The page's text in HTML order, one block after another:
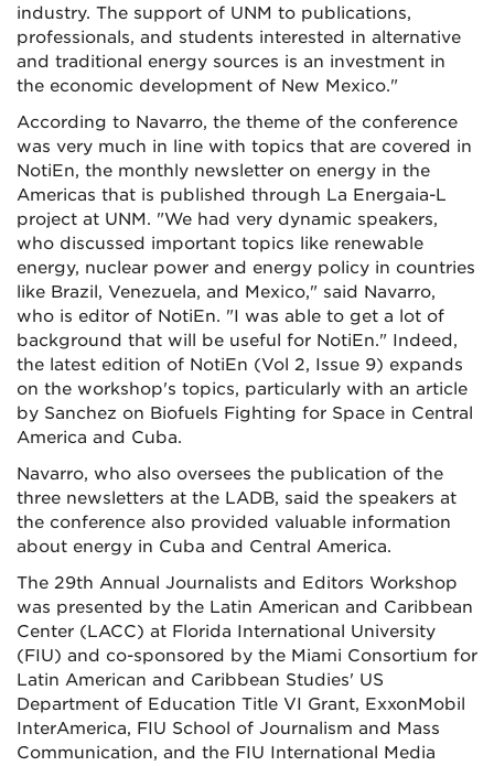
industry. The support of UNM to publications,
professionals, and students interested in alternative
and traditional energy sources is an investment in
the economic development of New Mexico."
According to Navarro, the theme of the conference
was very much in line with topics that are covered in
NotiEn, the monthly newsletter on energy in the
Americas that is published through La Energaia-L
project at UNM. "We had very dynamic speakers,
who discussed important topics like renewable
energy, nuclear power and energy policy in countries
like Brazil, Venezuela, and Mexico," said Navarro,
who is editor of NotiEn. "I was able to get a lot of
background that will be useful for NotiEn." Indeed,
the latest edition of NotiEn (Vol 2, Issue 9) expands
on the workshop's topics, particularly with an article
by Sanchez on Biofuels Fighting for Space in Central
America and Cuba.
Navarro, who also oversees the publication of the
three newsletters at the LADB, said the speakers at
the conference also provided valuable information
about energy in Cuba and Central America.
The 29th Annual Journalists and Editors Workshop
was presented by the Latin American and Caribbean
Center (LACC) at Florida International University
(FIU) and co-sponsored by the Miami Consortium for
Latin American and Caribbean Studies' US
Department of Education Title VI Grant, ExxonMobil
InterAmerica, FIU School of Journalism and Mass
Communication, and the FIU International Media